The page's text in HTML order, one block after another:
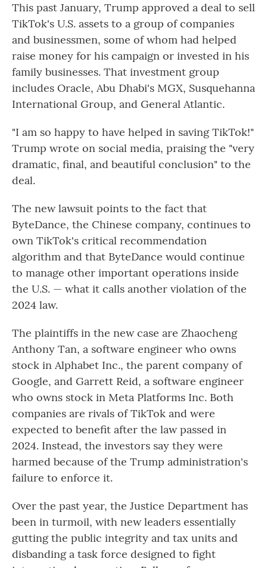
This past January, Trump approved a deal to sell
TikTok's U.S. assets to a group of companies
and businessmen, some of whom had helped
raise money for his campaign or invested in his
family businesses. That investment group
includes Oracle, Abu Dhabi's MGX, Susquehanna
International Group, and General Atlantic.
"I am so happy to have helped in saving TikTok!"
Trump wrote on social media, praising the "very
dramatic, final, and beautiful conclusion" to the
deal.
The new lawsuit points to the fact that
ByteDance, the Chinese company, continues to
own TikTok's critical recommendation
algorithm and that ByteDance would continue
to manage other important operations inside
the U.S. — what it calls another violation of the
2024 law.
The plaintiffs in the new case are Zhaocheng
Anthony Tan, a software engineer who owns
stock in Alphabet Inc., the parent company of
Google, and Garrett Reid, a software engineer
who owns stock in Meta Platforms Inc. Both
companies are rivals of TikTok and were
expected to benefit after the law passed in
2024. Instead, the investors say they were
harmed because of the Trump administration's
failure to enforce it.
Over the past year, the Justice Department has
been in turmoil, with new leaders essentially
gutting the public integrity and tax units and
disbanding a task force designed to fight